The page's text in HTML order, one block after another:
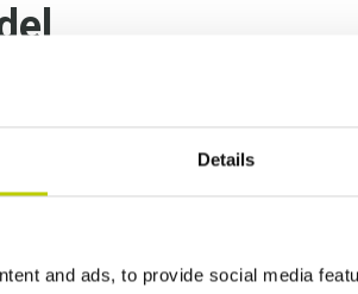
Details
and ads, to provide social media
personalized ads with user consent,
where users must pay a monthly fee
within the EDPB, aim to swiftly